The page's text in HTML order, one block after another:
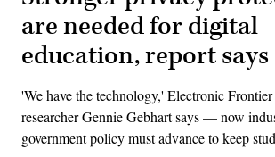
are needed for digital
education, report says
'We have the technology,' Electronic
researcher Gennie​ Gebhart says — now
government policy must advance to keep